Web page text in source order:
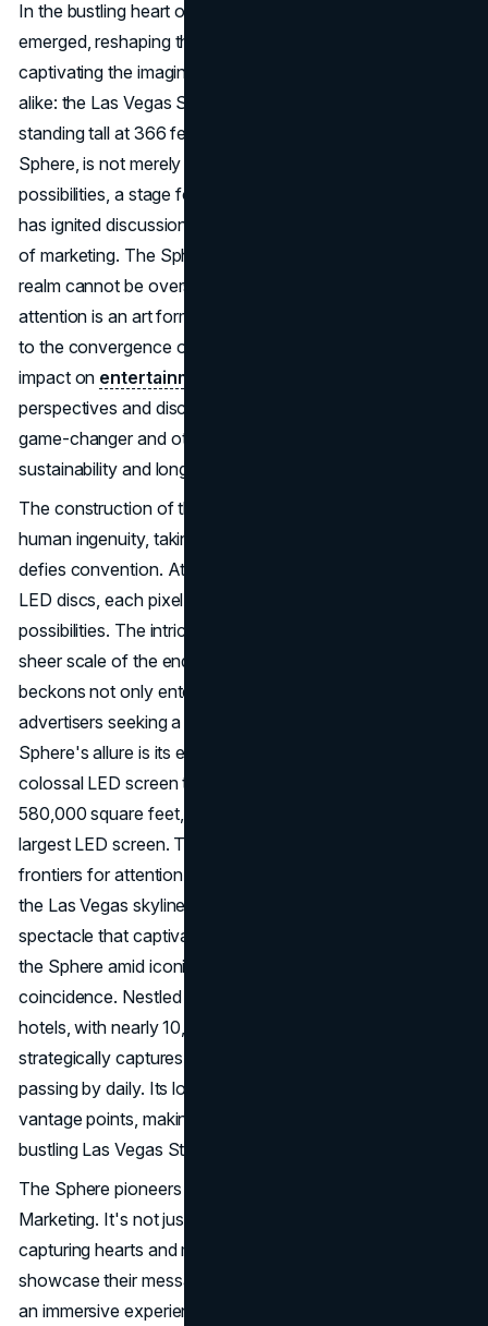
In the bustling heart of Las Vegas, a new marvel has
emerged, reshaping the marketing landscape and
captivating the imaginations of marketers and spectators
alike: the Las Vegas Sphere. This architectural wonder,
standing tall at 366 feet and aptly named the MSG
Sphere, is not merely a structure; it is a canvas of
possibilities, a stage for transformative advertising that
has ignited discussions and speculation about the future
of marketing. The Sphere's significance in the advertising
realm cannot be overstated. In an era where grabbing
attention is an art form, the Sphere stands as a testament
to the convergence of creativity and technology. Its
impact on entertainment marketing
perspectives and discussions, with some hailing it as a
game-changer and others raising questions about its
sustainability and long-term influence.
The construction of the MSG Sphere is a testament to
human ingenuity, taking five years to craft a structure that
defies convention. At 366 feet tall, it boasts 1.2 million
LED discs, each pixel contributing to a vibrant canvas of
possibilities. The intricacies of its architecture and the
sheer scale of the endeavour make it a marvel that
beckons not only entertainment enthusiasts but also
advertisers seeking a unique platform. Central to the
Sphere's allure is its exterior, known as the Exosphere: a
colossal LED screen that blankets the structure. Spanning
580,000 square feet, it claims the title of the world's
largest LED screen. This immense canvas opens up new
frontiers for attention marketing, promising to transform
the Las Vegas skyline into a dynamic, ever-changing
spectacle that captivates both locals and tourists. Placing
the Sphere amid iconic hotels and tourist hotspots is no
coincidence. Nestled between the Venetian and Wynn
hotels, with nearly 10,000 rooms combined, the Sphere
strategically captures the attention of the 88,000 tourists
passing by daily. Its location ensures visibility from multiple
vantage points, making it an unmissable sight along the
bustling Las Vegas Strip.
The Sphere pioneers a new era in marketing: Attention
Marketing. It's not just about grabbing eyeballs; it's about
capturing hearts and minds. Advertisers can now
showcase their messages across the entire city, creating
an immersive experience that sparks awe and wonder.